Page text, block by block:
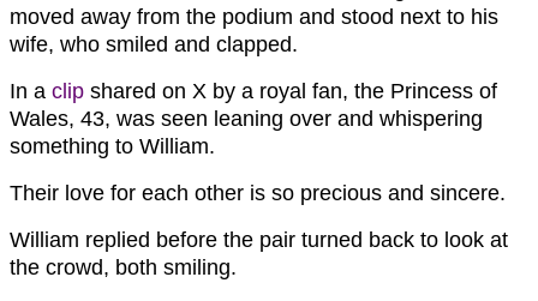
moved away from the podium and stood next to his
wife, who smiled and clapped.
In a clip shared on X by a royal fan, the Princess of
Wales, 43, was seen leaning over and whispering
something to William.
Their love for each other is so precious and sincere.
William replied before the pair turned back to look at
the crowd, both smiling.